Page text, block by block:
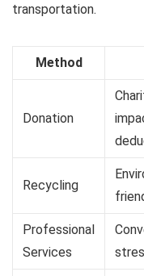
transportation.
Method
Donation
Recycling
Professional
Services